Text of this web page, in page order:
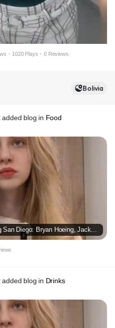
e
· 1020 Plays · 0 Reviews
Bolivia
added blog in Food
added blog in Drinks